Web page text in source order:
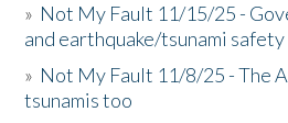
» Not My Fault 11/15/25 -
and earthquake/tsunami safety
» Not My Fault 11/8/25 - The
tsunamis too